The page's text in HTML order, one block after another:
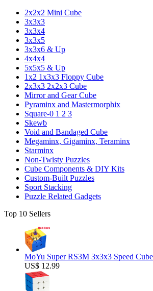
2x2x2 Mini Cube
3x3x3
3x3x4
3x3x5
3x3x6 & Up
4x4x4
5x5x5 & Up
1x2 1x3x3 Floppy Cube
2x3x3 2x2x3 Cube
Mirror and Gear Cube
Pyraminx and Mastermorphix
Square-0 1 2 3
Skewb
Void and Bandaged Cube
Megaminx, Gigaminx, Teraminx
Starminx
Non-Twisty Puzzles
Cube Components & DIY Kits
Custom-Built Puzzles
Sport Stacking
Puzzle Related Gadgets
Top 10 Sellers
MoYu Super RS3M 3x3x3 Speed
US$ 12.99